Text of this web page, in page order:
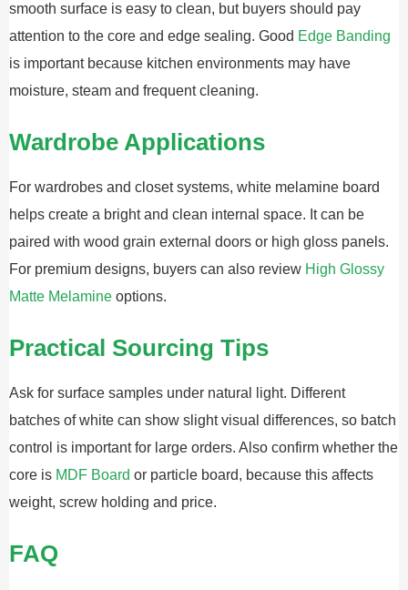
smooth surface is easy to clean, but buyers should pay
attention to the core and edge sealing. Good Edge Banding
is important because kitchen environments may have
moisture, steam and frequent cleaning.
Wardrobe Applications
For wardrobes and closet systems, white melamine board
helps create a bright and clean internal space. It can be
paired with wood grain external doors or high gloss panels.
For premium designs, buyers can also review High Glossy
Matte Melamine options.
Practical Sourcing Tips
Ask for surface samples under natural light. Different
batches of white can show slight visual differences, so batch
control is important for large orders. Also confirm whether the
core is MDF Board or particle board, because this affects
weight, screw holding and price.
FAQ